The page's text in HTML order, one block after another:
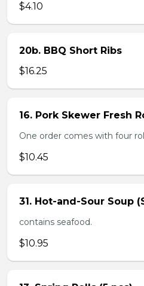
$4.10
20b. BBQ Short Ribs
$16.25
16. Pork Skewer Fresh
One order comes with four
$10.45
31. Hot-and-Sour Soup
contains seafood.
$10.95